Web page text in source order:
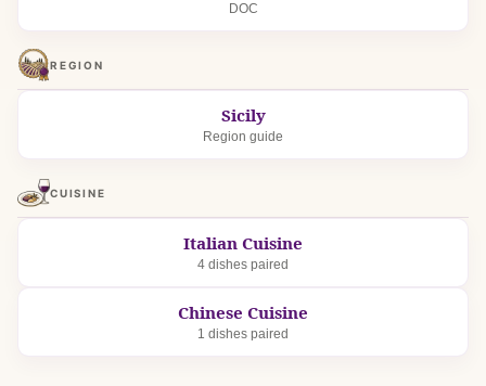
DOC
REGION
Sicily
Region guide
CUISINE
Italian Cuisine
4 dishes paired
Chinese Cuisine
1 dishes paired